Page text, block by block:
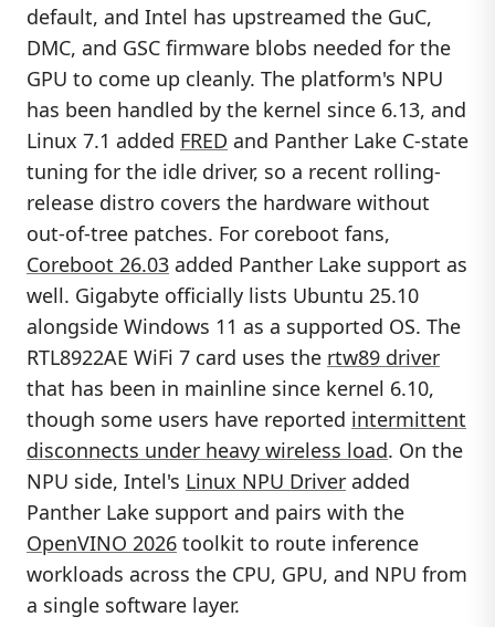
default, and Intel has upstreamed the GuC,
DMC, and GSC firmware blobs needed for the
GPU to come up cleanly. The platform's NPU
has been handled by the kernel since 6.13, and
Linux 7.1 added FRED and Panther Lake C-state
tuning for the idle driver, so a recent rolling-
release distro covers the hardware without
out-of-tree patches. For coreboot fans,
Coreboot 26.03 added Panther Lake support as
well. Gigabyte officially lists Ubuntu 25.10
alongside Windows 11 as a supported OS. The
RTL8922AE WiFi 7 card uses the rtw89 driver
that has been in mainline since kernel 6.10,
though some users have reported intermittent
disconnects under heavy wireless load. On the
NPU side, Intel's Linux NPU Driver added
Panther Lake support and pairs with the
OpenVINO 2026 toolkit to route inference
workloads across the CPU, GPU, and NPU from
a single software layer.